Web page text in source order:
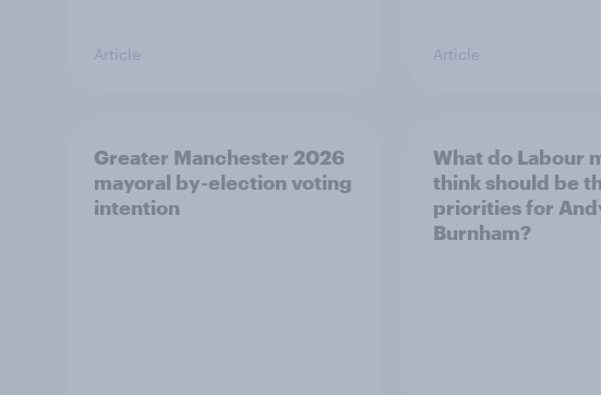
Article Article
Greater Manchester 2026
mayoral by-election voting
intention
What do Labour
think should be
priorities for
Burnham?